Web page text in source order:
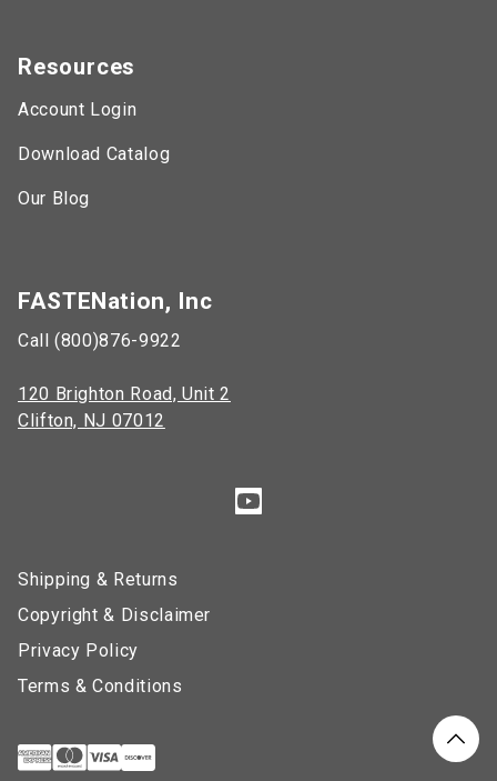
FASTENation, Inc
Call (800)876-9922
120 Brighton Road, Unit 2
Clifton, NJ 07012
Resources
Account Login
Download Catalog
Our Blog
Shipping & Returns
Copyright & Disclaimer
Privacy Policy
Terms & Conditions